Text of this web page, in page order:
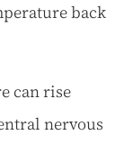
back
can rise
nervous